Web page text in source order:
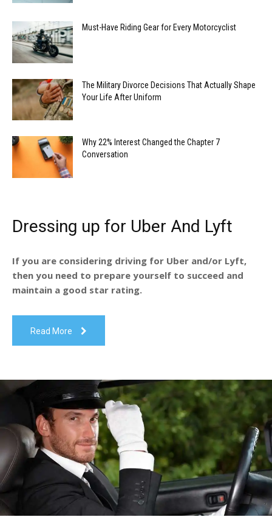
Must-Have Riding Gear for Every Motorcyclist
The Military Divorce Decisions That Actually Shape
Your Life After Uniform
Why 22% Interest Changed the Chapter 7
Conversation
Dressing up for Uber And Lyft
If you are considering driving for Uber and/or Lyft,
then you need to prepare yourself to succeed and
maintain a good star rating.
Read More